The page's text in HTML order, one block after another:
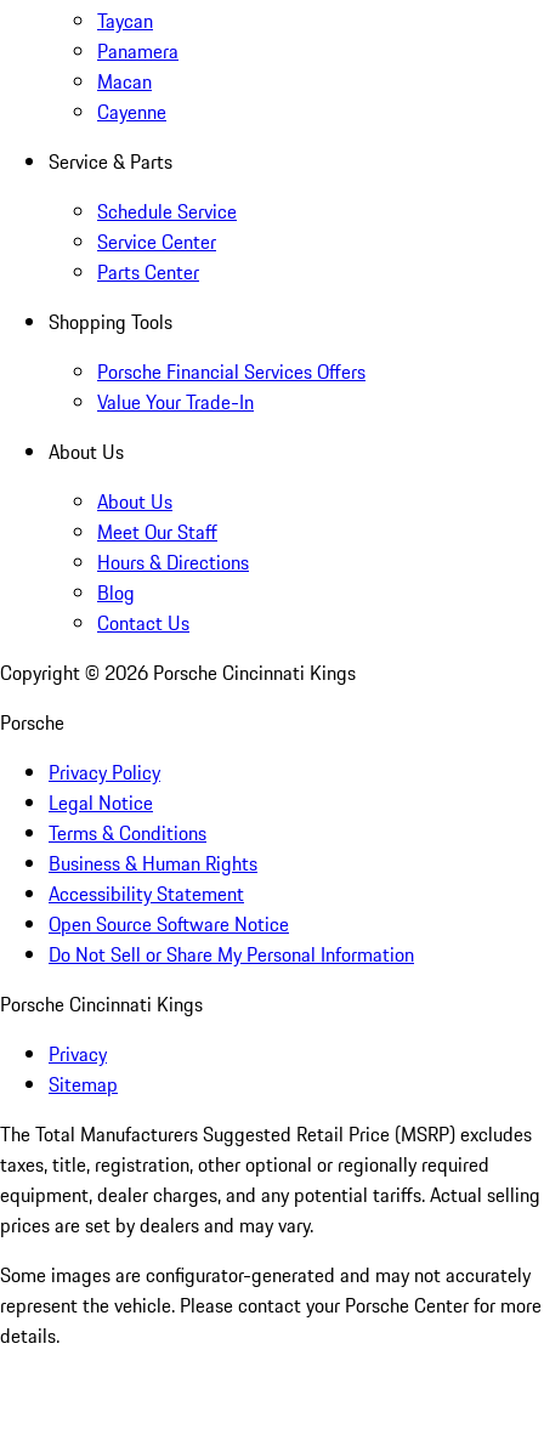
Taycan
Panamera
Macan
Cayenne
Service & Parts
Schedule Service
Service Center
Parts Center
Shopping Tools
Porsche Financial Services Offers
Value Your Trade-In
About Us
About Us
Meet Our Staff
Hours & Directions
Blog
Contact Us
Copyright © 2026 Porsche Cincinnati Kings
Porsche
Privacy Policy
Legal Notice
Terms & Conditions
Business & Human Rights
Accessibility Statement
Open Source Software Notice
Do Not Sell or Share My Personal Information
Porsche Cincinnati Kings
Privacy
Sitemap
The Total Manufacturers Suggested Retail Price (MSRP) excludes
taxes, title, registration, other optional or regionally required
equipment, dealer charges, and any potential tariffs. Actual selling
prices are set by dealers and may vary.
Some images are configurator-generated and may not accurately
represent the vehicle. Please contact your Porsche Center for more
details.